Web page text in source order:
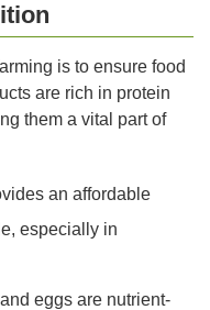
is to ensure food
are rich in protein
them a vital part of
an affordable
especially in
eggs are nutrient-